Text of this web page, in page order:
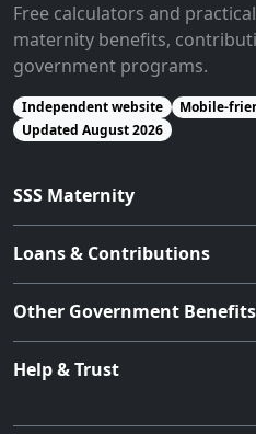
Free calculators and
maternity benefits,
government programs.
Independent website
Mobile-
Updated August 2026
SSS Maternity
Loans & Contributions
Other Government Benefits
Help & Trust